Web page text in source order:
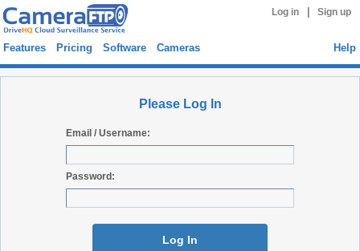
Log in Sign up
Features Pricing Software Cameras Help
Please Log In
Email / Username:
Password:
Log In